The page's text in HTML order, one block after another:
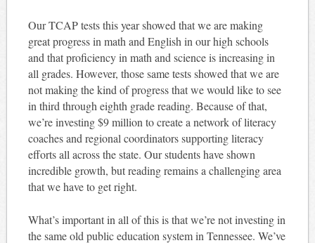
Our TCAP tests this year showed that we are making
great progress in math and English in our high schools
and that proficiency in math and science is increasing in
all grades. However, those same tests showed that we are
not making the kind of progress that we would like to see
in third through eighth grade reading. Because of that,
we’re investing $9 million to create a network of literacy
coaches and regional coordinators supporting literacy
efforts all across the state. Our students have shown
incredible growth, but reading remains a challenging area
that we have to get right.
What’s important in all of this is that we’re not investing in
the same old public education system in Tennessee. We’ve